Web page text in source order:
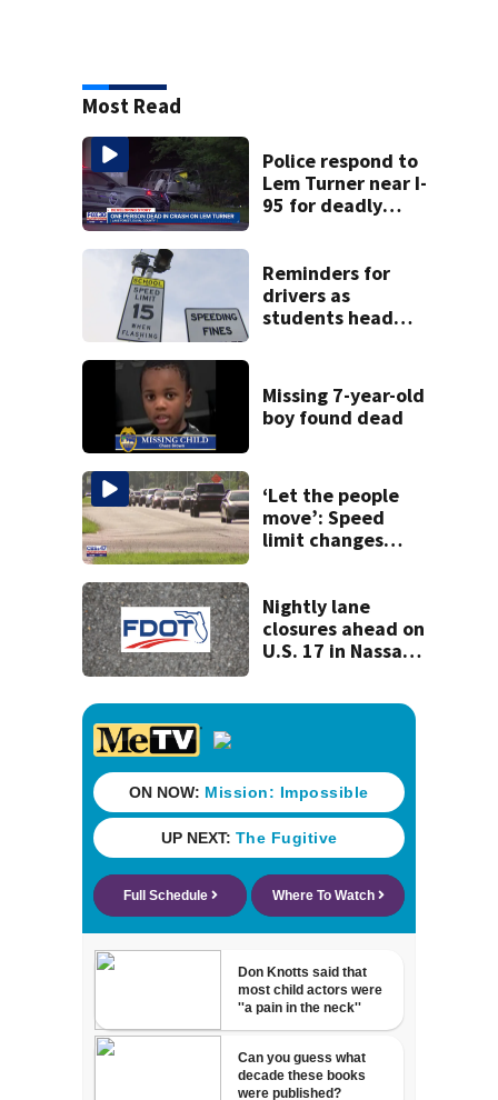
Most Read
Police respond to
Lem Turner near I-
95 for deadly
Reminders for
drivers as
students head
Missing 7-year-old
boy found dead
‘Let the people
move’: Speed
limit changes
Nightly lane
closures ahead on
U.S. 17 in Nassau